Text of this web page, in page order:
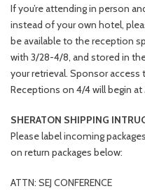
If you’re attending in person
instead of your own hotel,
be available to the reception
with 3/28-4/8, and stored in
your retrieval. Sponsor
Receptions on 4/4 will begin at
SHERATON SHIPPING
Please label incoming
on return packages below:
ATTN: SEJ CONFERENCE